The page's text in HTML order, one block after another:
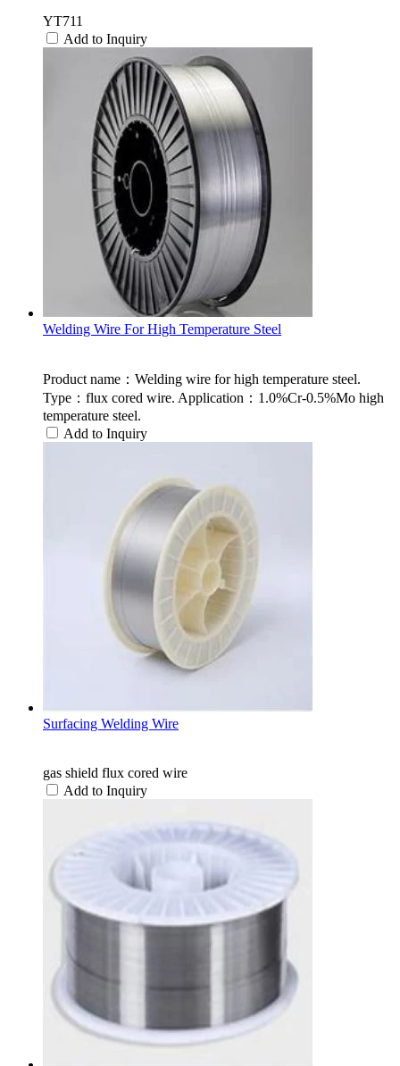
YT711
Add to Inquiry
Welding Wire For High Temperature Steel
Product name：Welding wire for high temperature steel.
Type：flux cored wire. Application：1.0%Cr-0.5%Mo high
temperature steel.
Add to Inquiry
Surfacing Welding Wire
gas shield flux cored wire
Add to Inquiry